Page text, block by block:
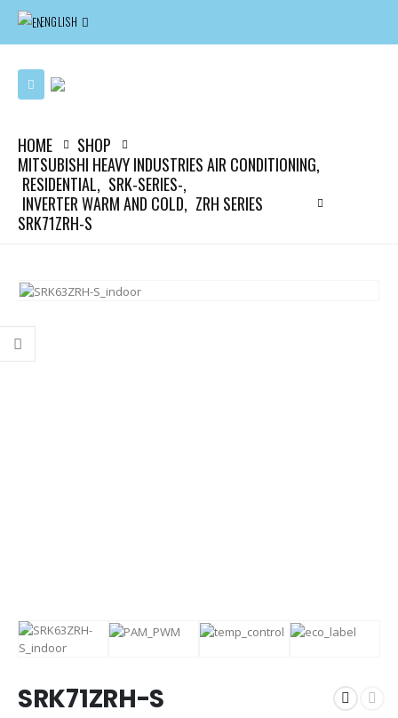
ENGLISH
HOME
SHOP
MITSUBISHI HEAVY INDUSTRIES AIR CONDITIONING,
RESIDENTIAL, SRK-SERIES-,
INVERTER WARM AND COLD, ZRH SERIES
SRK71ZRH-S
SRK71ZRH-S